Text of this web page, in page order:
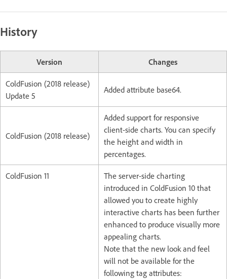
History
Version Changes
ColdFusion (2018 release)
Update 5
Added attribute base64.
ColdFusion (2018 release)
Added support for responsive
client-side charts. You can specify
the height and width in
percentages.
ColdFusion 11
The server-side charting
introduced in ColdFusion 10 that
allowed you to create highly
interactive charts has been further
enhanced to produce visually more
appealing charts.
Note that the new look and feel
will not be available for the
following tag attributes: